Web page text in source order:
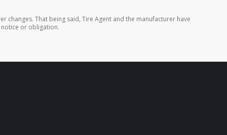
That being said, Tire Agent and the manufacturer have
or obligation.